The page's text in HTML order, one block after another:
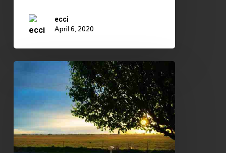
ecci
April 6, 2020
Sun